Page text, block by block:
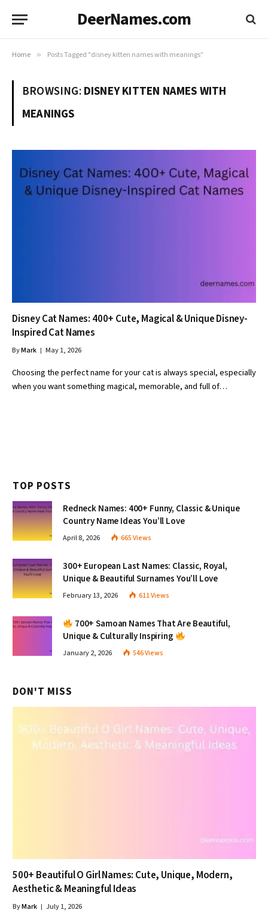
DeerNames.com
Home » Posts Tagged "disney kitten names with meanings"
BROWSING:DISNEY KITTEN NAMES WITH
MEANINGS
Disney Cat Names: 400+ Cute, Magical & Unique Disney-
Inspired Cat Names
ByMark May 1, 2026
Choosing the perfect name for your cat is always special, especially
when you want something magical, memorable, and full of…
TOP POSTS
Redneck Names: 400+ Funny, Classic & Unique
Country Name Ideas You’ll Love
April 8, 2026 665Views
300+ European Last Names: Classic, Royal,
Unique & Beautiful Surnames You’ll Love
February 13, 2026 611Views
700+ Samoan Names That Are Beautiful,
Unique & Culturally Inspiring
January 2, 2026 546Views
DON'T MISS
500+ Beautiful O Girl Names: Cute, Unique, Modern,
Aesthetic & Meaningful Ideas
ByMark July 1, 2026